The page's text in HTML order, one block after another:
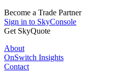
Become a Trade Partner
Sign in to SkyConsole
Get SkyQuote
About
OnSwitch Insights
Contact